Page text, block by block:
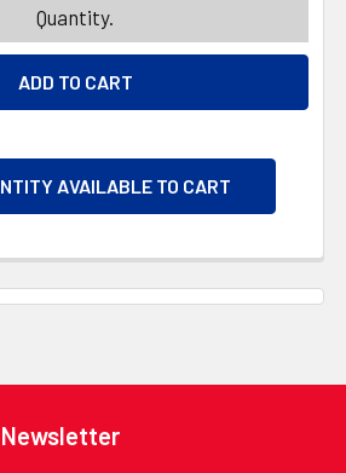
Quantity.
AVAILABLE TO CART
Newsletter